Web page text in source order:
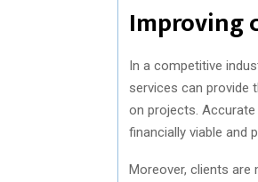
Improving
In a competitive
services can provide
on projects.
financially viable and
Moreover, clients